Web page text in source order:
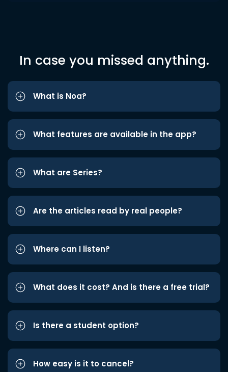
In case you missed anything.
What is Noa?
What features are available in the app?
What are Series?
Are the articles read by real people?
Where can I listen?
What does it cost? And is there a free trial?
Is there a student option?
How easy is it to cancel?